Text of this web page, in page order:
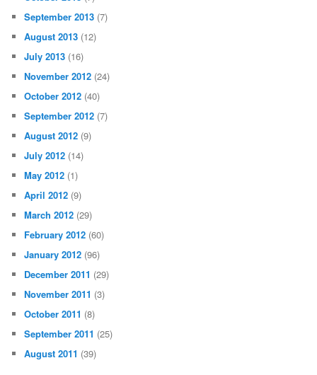
September 2013 (7)
August 2013 (12)
July 2013 (16)
November 2012 (24)
October 2012 (40)
September 2012 (7)
August 2012 (9)
July 2012 (14)
May 2012 (1)
April 2012 (9)
March 2012 (29)
February 2012 (60)
January 2012 (96)
December 2011 (29)
November 2011 (3)
October 2011 (8)
September 2011 (25)
August 2011 (39)